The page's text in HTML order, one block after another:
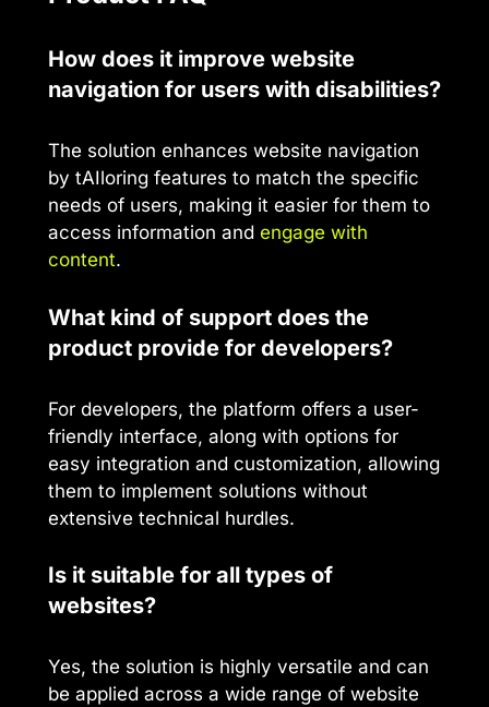
How does it improve website
navigation for users with disabilities?
The solution enhances website navigation
by tAIloring features to match the specific
needs of users, making it easier for them to
access information and engage with
content.
What kind of support does the
product provide for developers?
For developers, the platform offers a user-
friendly interface, along with options for
easy integration and customization, allowing
them to implement solutions without
extensive technical hurdles.
Is it suitable for all types of
websites?
Yes, the solution is highly versatile and can
be applied across a wide range of website